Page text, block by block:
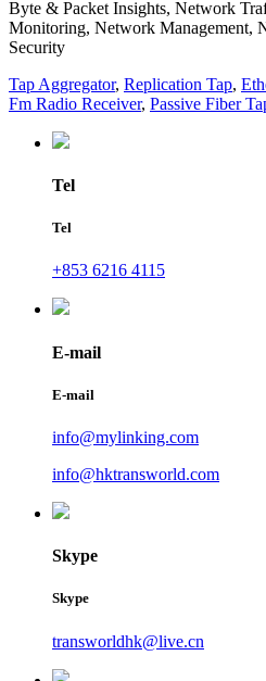
Byte & Packet Insights, Network
Monitoring, Network Management,
Security
Tap Aggregator, Replication Tap,
Fm Radio Receiver, Passive Fiber
Tel
Tel
+853 6216 4115
E-mail
E-mail
info@mylinking.com
info@hktransworld.com
Skype
Skype
transworldhk@live.cn